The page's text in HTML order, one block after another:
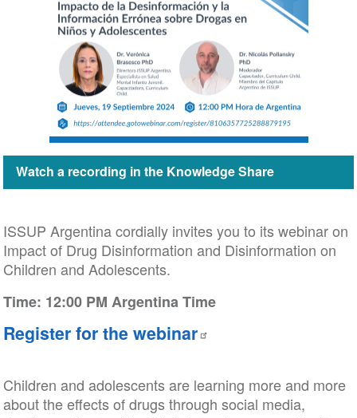
Watch a recording in the Knowledge Share
ISSUP Argentina cordially invites you to its webinar on
Impact of Drug Disinformation and Disinformation on
Children and Adolescents.
Time: 12:00 PM Argentina Time
Register for the webinar
Children and adolescents are learning more and more
about the effects of drugs through social media,